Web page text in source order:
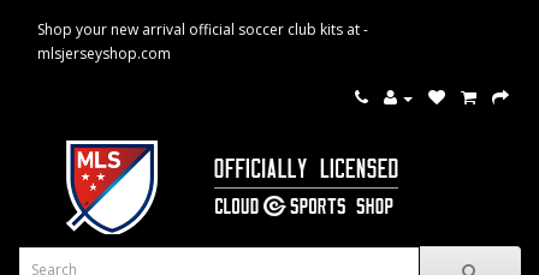
Shop your new arrival official soccer club kits at -
mlsjerseyshop.com